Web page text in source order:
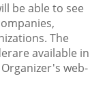
be able to see
The
available in
web-